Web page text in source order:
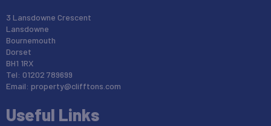
3 Lansdowne Crescent
Lansdowne
Bournemouth
Dorset
BH1 1RX
Tel: 01202 789699
Email: property@clifftons.com
Useful Links